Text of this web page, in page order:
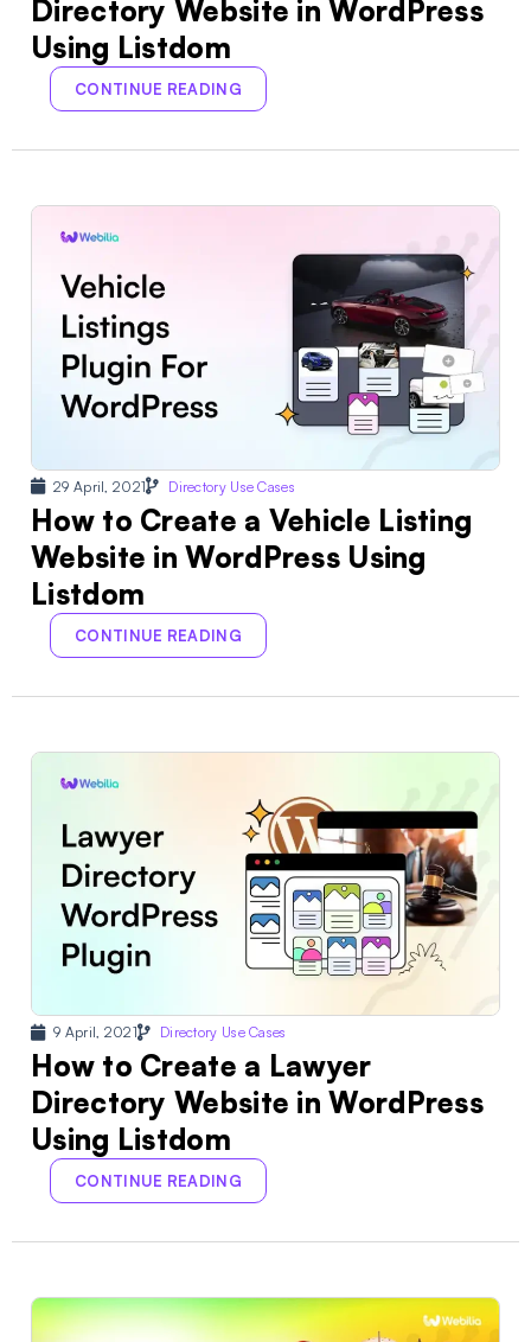
Directory Website in WordPress
Using Listdom
CONTINUE READING
29 April, 2021 Directory Use Cases
How to Create a Vehicle Listing
Website in WordPress Using
Listdom
CONTINUE READING
9 April, 2021 Directory Use Cases
How to Create a Lawyer
Directory Website in WordPress
Using Listdom
CONTINUE READING